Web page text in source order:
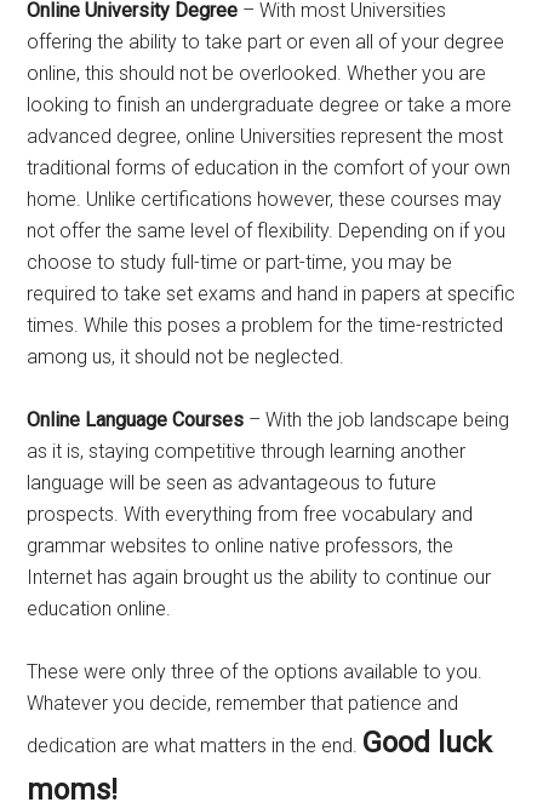
Online University Degree – With most Universities
offering the ability to take part or even all of your degree
online, this should not be overlooked. Whether you are
looking to finish an undergraduate degree or take a more
advanced degree, online Universities represent the most
traditional forms of education in the comfort of your own
home. Unlike certifications however, these courses may
not offer the same level of flexibility. Depending on if you
choose to study full-time or part-time, you may be
required to take set exams and hand in papers at specific
times. While this poses a problem for the time-restricted
among us, it should not be neglected.
Online Language Courses – With the job landscape being
as it is, staying competitive through learning another
language will be seen as advantageous to future
prospects. With everything from free vocabulary and
grammar websites to online native professors, the
Internet has again brought us the ability to continue our
education online.
These were only three of the options available to you.
Whatever you decide, remember that patience and
dedication are what matters in the end. Good luck
moms!